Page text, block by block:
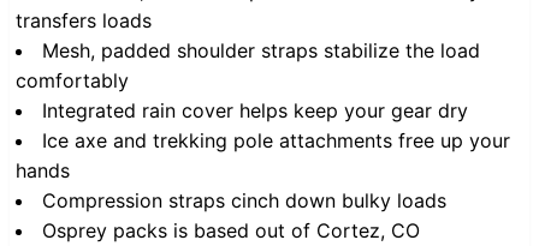
transfers loads
Mesh, padded shoulder straps stabilize the load
comfortably
Integrated rain cover helps keep your gear dry
Ice axe and trekking pole attachments free up your
hands
Compression straps cinch down bulky loads
Osprey packs is based out of Cortez, CO